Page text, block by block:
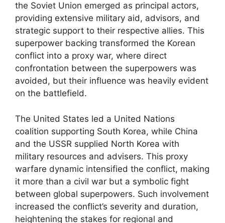
the Soviet Union emerged as principal actors,
providing extensive military aid, advisors, and
strategic support to their respective allies. This
superpower backing transformed the Korean
conflict into a proxy war, where direct
confrontation between the superpowers was
avoided, but their influence was heavily evident
on the battlefield.
The United States led a United Nations
coalition supporting South Korea, while China
and the USSR supplied North Korea with
military resources and advisers. This proxy
warfare dynamic intensified the conflict, making
it more than a civil war but a symbolic fight
between global superpowers. Such involvement
increased the conflict’s severity and duration,
heightening the stakes for regional and